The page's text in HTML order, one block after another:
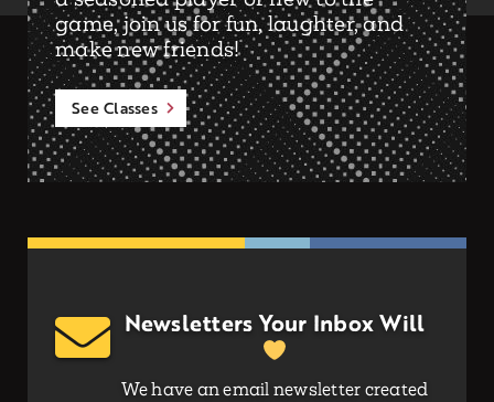
game, join us for fun, laughter, and
make new friends!
See Classes
Newsletters Your Inbox Will
We have an email newsletter created